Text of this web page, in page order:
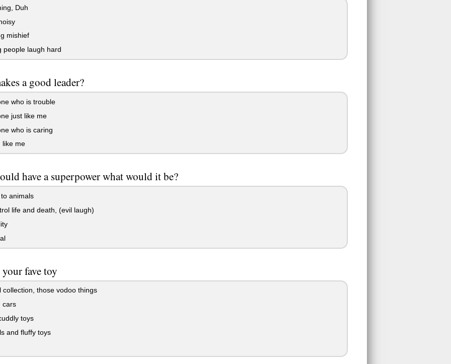
Duh
mishief
people laugh hard
a good leader?
who is trouble
just like me
who is caring
like me
have a superpower what would it be?
animals
life and death, (evil laugh)
fave toy
those vodoo things
cars
toys
and fluffy toys